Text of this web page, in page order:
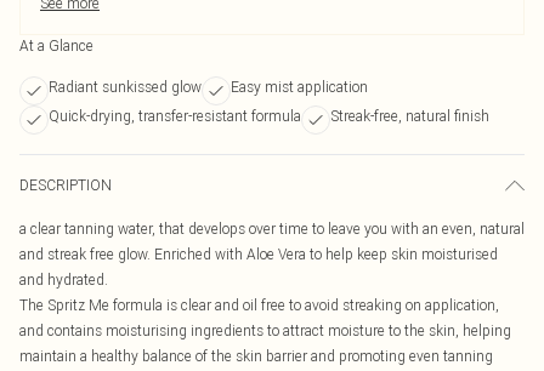
At a Glance
Radiant sunkissed glow
Easy mist application
Quick-drying, transfer-resistant formula
Streak-free, natural finish
DESCRIPTION
a clear tanning water, that develops over time to leave you with an even, natural
and streak free glow. Enriched with Aloe Vera to help keep skin moisturised
and hydrated.
The Spritz Me formula is clear and oil free to avoid streaking on application,
and contains moisturising ingredients to attract moisture to the skin, helping
maintain a healthy balance of the skin barrier and promoting even tanning